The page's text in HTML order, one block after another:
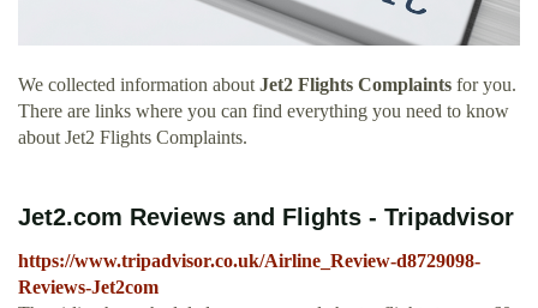
We collected information about Jet2 Flights Complaints for you.
There are links where you can find everything you need to know
about Jet2 Flights Complaints.
Jet2.com Reviews and Flights - Tripadvisor
https://www.tripadvisor.co.uk/Airline_Review-d8729098-
Reviews-Jet2com